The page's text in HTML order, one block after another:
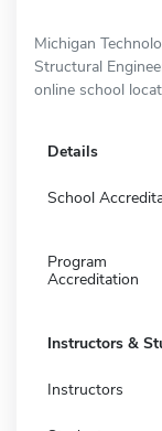
Michigan
Structural
online school
Details
School
Program
Accreditation
Instructors &
Instructors